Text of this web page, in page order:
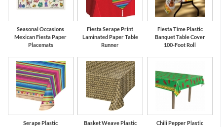
Seasonal Occasions
Mexican Fiesta Paper
Placemats
Fiesta Serape Print
Laminated Paper Table
Runner
Fiesta Time Plastic
Banquet Table Cover
100-Foot Roll
Serape Plastic
Basket Weave Plastic
Chili Pepper Plastic